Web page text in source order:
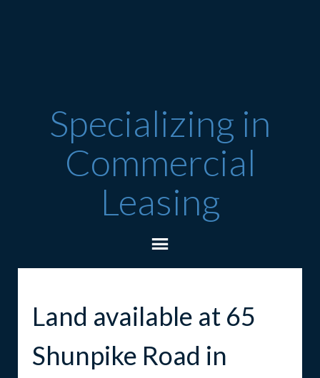
Specializing in
Commercial
Leasing
Land available at 65
Shunpike Road in